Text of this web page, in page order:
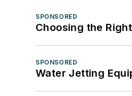
SPONSORED
Choosing the
SPONSORED
Water Jetting